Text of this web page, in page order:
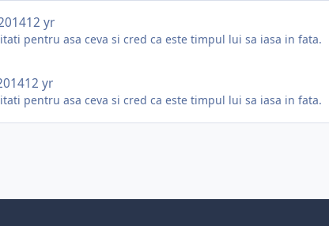
12 yr
pentru asa ceva si cred ca este timpul lui sa iasa in fata.
12 yr
pentru asa ceva si cred ca este timpul lui sa iasa in fata.